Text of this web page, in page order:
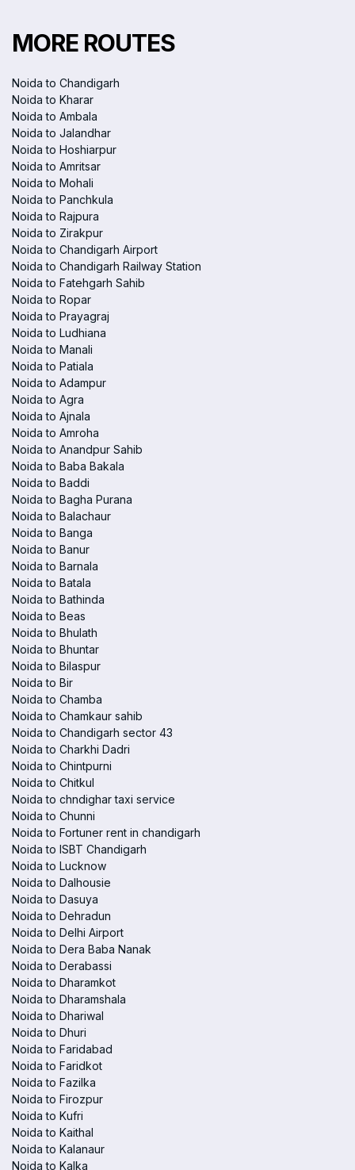
MORE ROUTES
Noida to Chandigarh
Noida to Kharar
Noida to Ambala
Noida to Jalandhar
Noida to Hoshiarpur
Noida to Amritsar
Noida to Mohali
Noida to Panchkula
Noida to Rajpura
Noida to Zirakpur
Noida to Chandigarh Airport
Noida to Chandigarh Railway Station
Noida to Fatehgarh Sahib
Noida to Ropar
Noida to Prayagraj
Noida to Ludhiana
Noida to Manali
Noida to Patiala
Noida to Adampur
Noida to Agra
Noida to Ajnala
Noida to Amroha
Noida to Anandpur Sahib
Noida to Baba Bakala
Noida to Baddi
Noida to Bagha Purana
Noida to Balachaur
Noida to Banga
Noida to Banur
Noida to Barnala
Noida to Batala
Noida to Bathinda
Noida to Beas
Noida to Bhulath
Noida to Bhuntar
Noida to Bilaspur
Noida to Bir
Noida to Chamba
Noida to Chamkaur sahib
Noida to Chandigarh sector 43
Noida to Charkhi Dadri
Noida to Chintpurni
Noida to Chitkul
Noida to chndighar taxi service
Noida to Chunni
Noida to Fortuner rent in chandigarh
Noida to ISBT Chandigarh
Noida to Lucknow
Noida to Dalhousie
Noida to Dasuya
Noida to Dehradun
Noida to Delhi Airport
Noida to Dera Baba Nanak
Noida to Derabassi
Noida to Dharamkot
Noida to Dharamshala
Noida to Dhariwal
Noida to Dhuri
Noida to Faridabad
Noida to Faridkot
Noida to Fazilka
Noida to Firozpur
Noida to Kufri
Noida to Kaithal
Noida to Kalanaur
Noida to Kalka